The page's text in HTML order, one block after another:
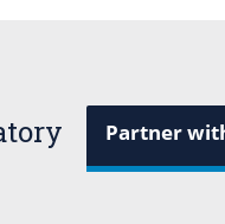
Partner